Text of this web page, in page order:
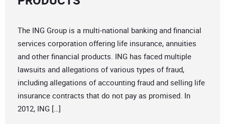
The ING Group is a multi-national banking and financial
services corporation offering life insurance, annuities
and other financial products. ING has faced multiple
lawsuits and allegations of various types of fraud,
including allegations of accounting fraud and selling life
insurance contracts that do not pay as promised. In
2012, ING […]